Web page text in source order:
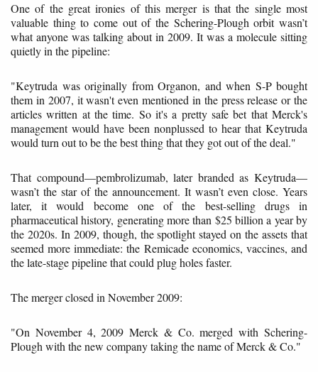
One of the great ironies of this merger is that the single most
valuable thing to come out of the Schering-Plough orbit wasn’t
what anyone was talking about in 2009. It was a molecule sitting
quietly in the pipeline:
"Keytruda was originally from Organon, and when S-P bought
them in 2007, it wasn't even mentioned in the press release or the
articles written at the time. So it's a pretty safe bet that Merck's
management would have been nonplussed to hear that Keytruda
would turn out to be the best thing that they got out of the deal."
That compound—pembrolizumab, later branded as Keytruda—
wasn’t the star of the announcement. It wasn’t even close. Years
later, it would become one of the best-selling drugs in
pharmaceutical history, generating more than $25 billion a year by
the 2020s. In 2009, though, the spotlight stayed on the assets that
seemed more immediate: the Remicade economics, vaccines, and
the late-stage pipeline that could plug holes faster.
The merger closed in November 2009:
"On November 4, 2009 Merck & Co. merged with Schering-
Plough with the new company taking the name of Merck & Co."